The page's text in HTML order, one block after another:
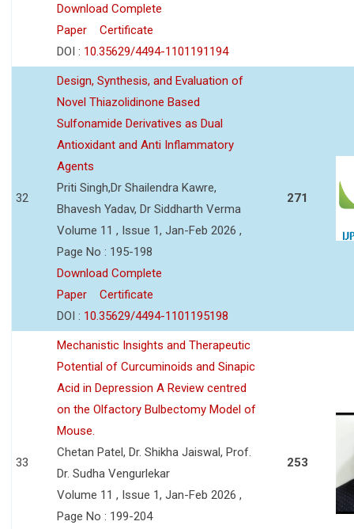
Download Complete
Paper
Certificate
DOI : 10.35629/4494-1101191194
32
Design, Synthesis, and Evaluation of
Novel Thiazolidinone Based
Sulfonamide Derivatives as Dual
Antioxidant and Anti Inflammatory
Agents
Priti Singh,Dr Shailendra Kawre,
Bhavesh Yadav, Dr Siddharth Verma
Volume 11 , Issue 1, Jan-Feb 2026 ,
Page No : 195-198
Download Complete
Paper
Certificate
DOI : 10.35629/4494-1101195198
271
33
Mechanistic Insights and Therapeutic
Potential of Curcuminoids and Sinapic
Acid in Depression A Review centred
on the Olfactory Bulbectomy Model of
Mouse.
Chetan Patel, Dr. Shikha Jaiswal, Prof.
Dr. Sudha Vengurlekar
Volume 11 , Issue 1, Jan-Feb 2026 ,
Page No : 199-204
253